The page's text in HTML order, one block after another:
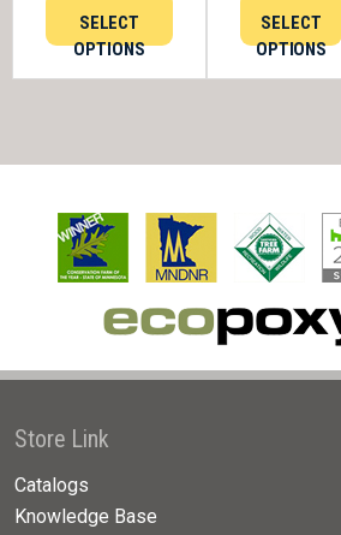
SELECT
OPTIONS
SELECT
OPTIONS
Store Link
Catalogs
Knowledge Base